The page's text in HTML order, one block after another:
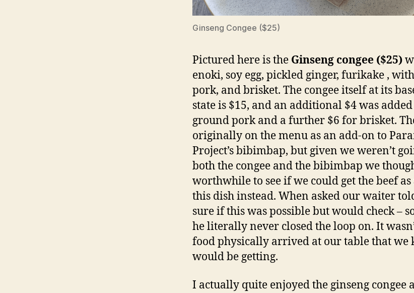
Ginseng Congee ($25)
Pictured here is the Ginseng congee ($25)
enoki, soy egg, pickled ginger, furikake ,
pork, and brisket. The congee itself at its
state is $15, and an additional $4 was
ground pork and a further $6 for brisket.
originally on the menu as an add-on to
Project’s bibimbap, but given we weren’t
both the congee and the bibimbap we
worthwhile to see if we could get the beef
this dish instead. When asked our waiter
sure if this was possible but would check –
he literally never closed the loop on. It
food physically arrived at our table that we
would be getting.
I actually quite enjoyed the ginseng congee